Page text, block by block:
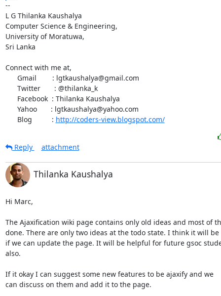
--
L G Thilanka Kaushalya
Computer Science & Engineering,
University of Moratuwa,
Sri Lanka
Connect with me at,
      Blog          :
http://coders-view.blogspot.com/
Reply attachment
Thilanka Kaushalya
Hi Marc,
The Ajaxification wiki page contains only old ideas and most of
done. There are only two ideas at the todo state. I think it will
if we can update the page. It will be helpful for future gsoc
also.
If it okay I can suggest some new features to be ajaxify and we
can discuss on them and add it to the page.